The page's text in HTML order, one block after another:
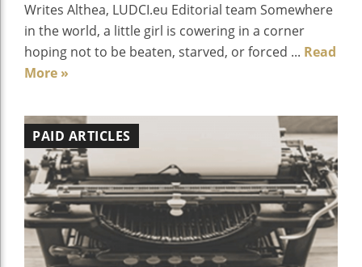
Writes Althea, LUDCI.eu Editorial team Somewhere
in the world, a little girl is cowering in a corner
hoping not to be beaten, starved, or forced ... Read
More »
PAID ARTICLES